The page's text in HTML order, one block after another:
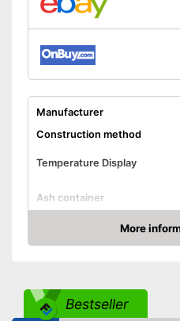
Manufacturer
Construction method
Temperature Display
Ash container
Weight
Shipping (Amazon)
More
Amazon
Bestseller